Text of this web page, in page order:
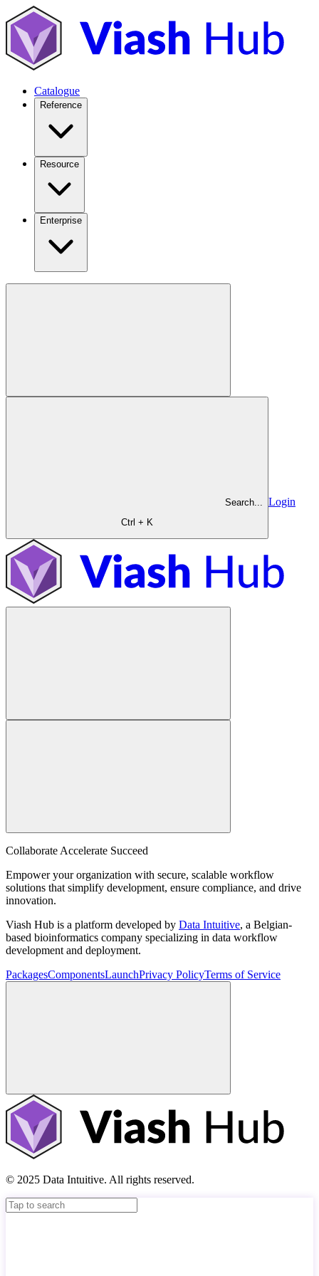
Catalogue
Reference
Resource
Enterprise
Search...
Ctrl + K
Login
Collaborate Accelerate Succeed
Empower your organization with secure, scalable workflow
solutions that simplify development, ensure compliance, and drive
innovation.
Viash Hub is a platform developed by Data Intuitive, a Belgian-
based bioinformatics company specializing in data workflow
development and deployment.
PackagesComponentsLaunchPrivacy PolicyTerms of Service
© 2025 Data Intuitive. All rights reserved.